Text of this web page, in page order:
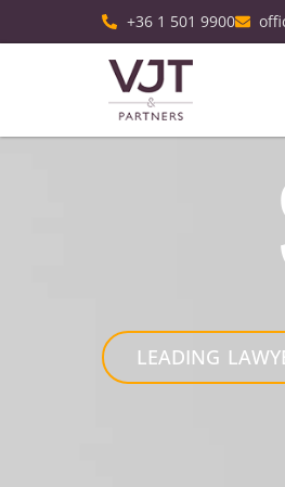
+36 1 501 9900
LEADING